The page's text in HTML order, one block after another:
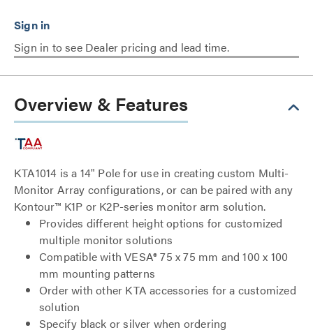
Sign in to see Dealer pricing and lead time.
Overview & Features
KTA1014 is a 14" Pole for use in creating custom Multi-
Monitor Array configurations, or can be paired with any
Kontour™ K1P or K2P-series monitor arm solution.
Provides different height options for customized
multiple monitor solutions
Compatible with VESA® 75 x 75 mm and 100 x 100
mm mounting patterns
Order with other KTA accessories for a customized
solution
Specify black or silver when ordering